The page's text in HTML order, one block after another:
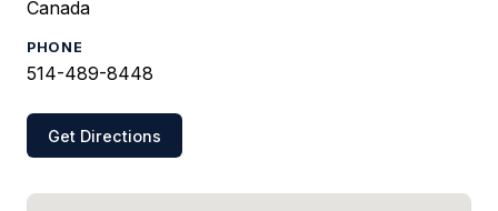
Canada
PHONE
514-489-8448
Get Directions